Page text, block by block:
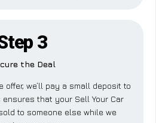
3
the Deal
offer, we’ll pay a small deposit to
ensures that your Sell Your Car
to someone else while we